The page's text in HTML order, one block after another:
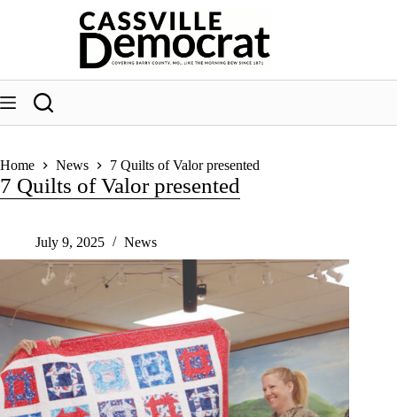
Home News 7 Quilts of Valor presented
7 Quilts of Valor presented
July 9, 2025 News